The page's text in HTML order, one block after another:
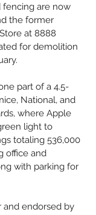
fencing are now
the former
at 8888
for demolition
part of a 4.5-
National, and
where Apple
light to
totaling 536,000
office and
with parking for
and endorsed by